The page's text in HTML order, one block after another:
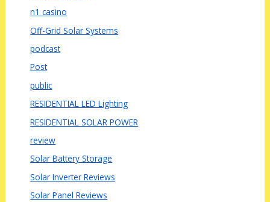
n1 casino
Off-Grid Solar Systems
podcast
Post
public
RESIDENTIAL LED Lighting
RESIDENTIAL SOLAR POWER
review
Solar Battery Storage
Solar Inverter Reviews
Solar Panel Reviews